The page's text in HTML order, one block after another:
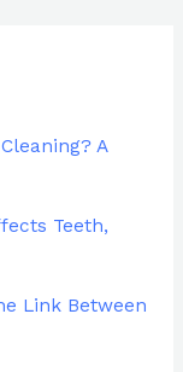
A
Teeth,
Link Between